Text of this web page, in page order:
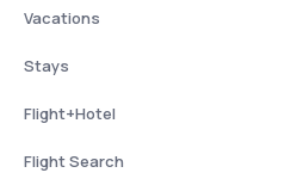
Vacations
Stays
Flight+Hotel
Flight Search